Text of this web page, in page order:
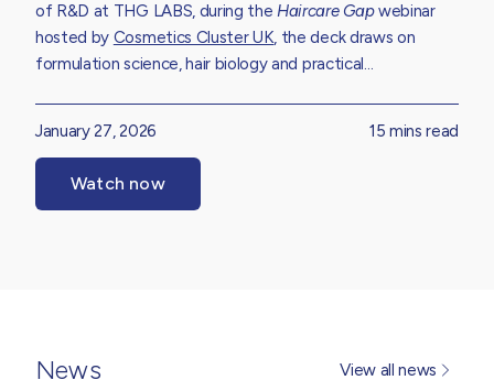
of R&D at THG LABS, during theHaircare Gapwebinar
hosted by Cosmetics Cluster UK, the deck draws on
formulation science, hair biology and practical
January 27, 2026 15 mins read
Watch now
News View all news